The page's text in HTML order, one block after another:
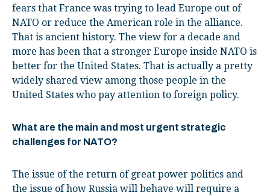
fears that France was trying to lead Europe out of
NATO or reduce the American role in the alliance.
That is ancient history. The view for a decade and
more has been that a stronger Europe inside NATO is
better for the United States. That is actually a pretty
widely shared view among those people in the
United States who pay attention to foreign policy.
What are the main and most urgent strategic
challenges for NATO?
The issue of the return of great power politics and
the issue of how Russia will behave will require a